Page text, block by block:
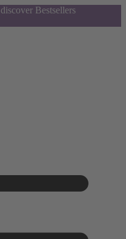
Bestsellers